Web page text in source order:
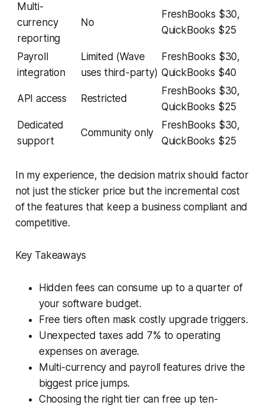
Multi-
currency
reporting
No
FreshBooks $30,
QuickBooks $25
Payroll
integration
Limited (Wave
uses third-party)
FreshBooks $30,
QuickBooks $40
API access Restricted
FreshBooks $30,
QuickBooks $25
Dedicated
support
Community only
FreshBooks $30,
QuickBooks $25
In my experience, the decision matrix should factor
not just the sticker price but the incremental cost
of the features that keep a business compliant and
competitive.
Key Takeaways
Hidden fees can consume up to a quarter of
your software budget.
Free tiers often mask costly upgrade triggers.
Unexpected taxes add 7% to operating
expenses on average.
Multi-currency and payroll features drive the
biggest price jumps.
Choosing the right tier can free up ten-